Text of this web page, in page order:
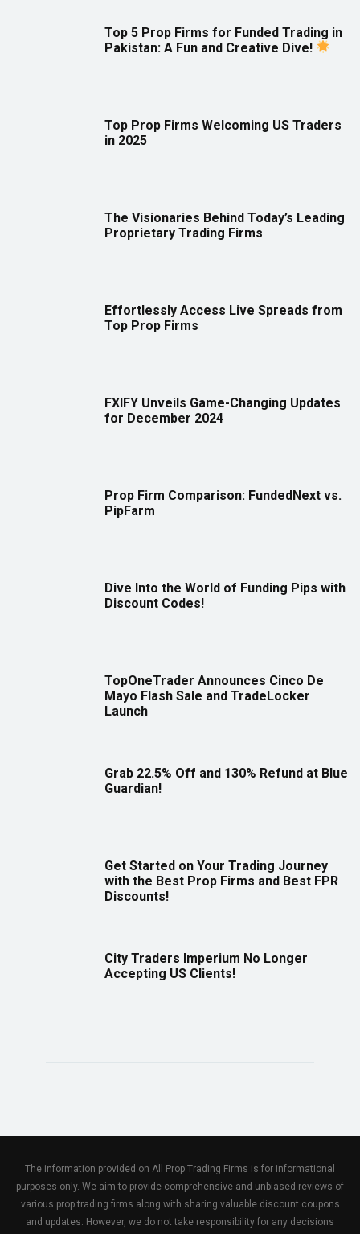
Top 5 Prop Firms for Funded Trading in
Pakistan: A Fun and Creative Dive!
Top Prop Firms Welcoming US Traders
in 2025
The Visionaries Behind Today’s Leading
Proprietary Trading Firms
Effortlessly Access Live Spreads from
Top Prop Firms
FXIFY Unveils Game-Changing Updates
for December 2024
Prop Firm Comparison: FundedNext vs.
PipFarm
Dive Into the World of Funding Pips with
Discount Codes!
TopOneTrader Announces Cinco De
Mayo Flash Sale and TradeLocker
Launch
Grab 22.5% Off and 130% Refund at Blue
Guardian!
Get Started on Your Trading Journey
with the Best Prop Firms and Best FPR
Discounts!
City Traders Imperium No Longer
Accepting US Clients!
The information provided on All Prop Trading Firms is for informational
purposes only. We aim to provide comprehensive and unbiased reviews of
various prop trading firms along with sharing valuable discount coupons
and updates. However, we do not take responsibility for any decisions